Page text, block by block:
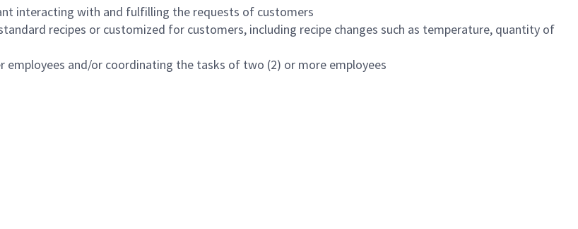
interacting with and fulfilling the requests of customers
recipes or customized for customers, including recipe changes such as temperature, quantity of
and/or coordinating the tasks of two (2) or more employees